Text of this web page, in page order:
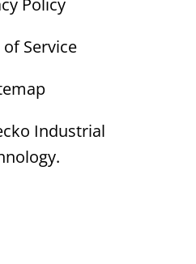
Policy
Service
Industrial